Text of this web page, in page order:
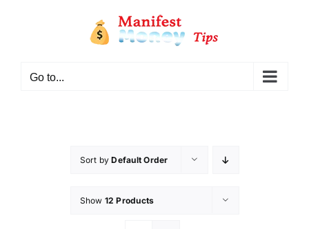
Go to...
Sort byDefault Order
Show 12 Products